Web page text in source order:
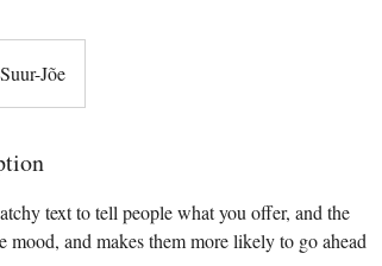
Suur-Jõe
text to tell people what you offer, and the
and makes them more likely to go ahead